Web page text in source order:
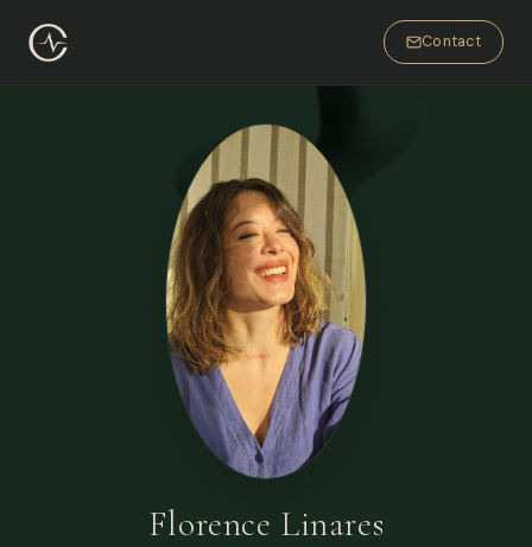
Contact
Florence Linares